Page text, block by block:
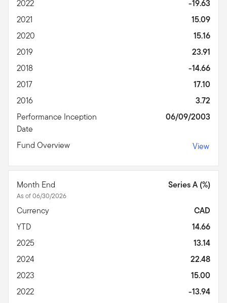
2022
-19.63
2021
15.09
2020
15.16
2019
23.91
2018
-14.66
2017
17.10
2016
3.72
Performance Inception
Date
06/09/2003
Fund Overview View
Month End
As of 06/30/2026
Series A (%)
Currency
CAD
YTD
14.66
2025
13.14
2024
22.48
2023
15.00
2022
-13.94